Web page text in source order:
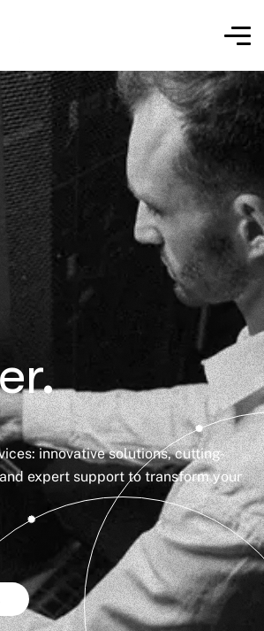
innovative solutions, cutting-
expert support to transform your